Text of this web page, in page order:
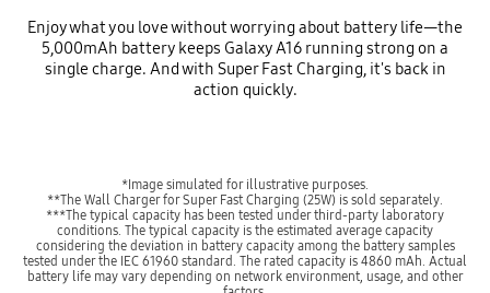
Enjoy what you love without worrying about battery life—the
5,000mAh battery keeps Galaxy A16 running strong on a
single charge. And with Super Fast Charging, it's back in
action quickly.
*Image simulated for illustrative purposes.
**The Wall Charger for Super Fast Charging (25W) is sold separately.
***The typical capacity has been tested under third-party laboratory
conditions. The typical capacity is the estimated average capacity
considering the deviation in battery capacity among the battery samples
tested under the IEC 61960 standard. The rated capacity is 4860 mAh. Actual
battery life may vary depending on network environment, usage, and other